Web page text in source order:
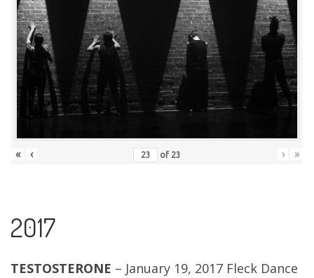
« ‹ of 23 › »
2017
TESTOSTERONE – January 19, 2017 Fleck Dance